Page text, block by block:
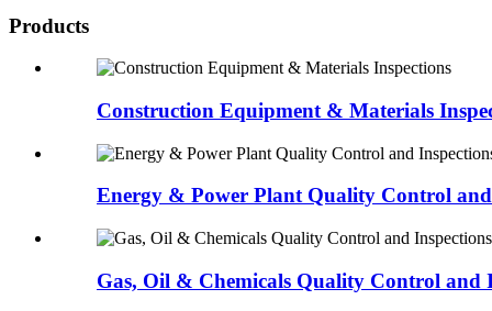
Products
Construction Equipment & Materials
Energy & Power Plant Quality Control
Gas, Oil & Chemicals Quality Control and